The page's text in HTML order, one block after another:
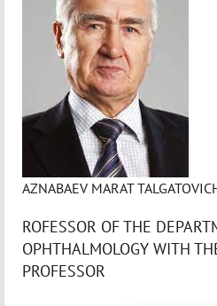
AZNABAEV MARAT
ROFESSOR OF THE
OPHTHALMOLOGY WITH
PROFESSOR